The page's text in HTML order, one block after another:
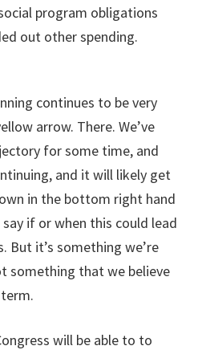
program obligations
out other spending.
continues to be very
arrow. There. We’ve
for some time, and
and it will likely get
in the bottom right hand
if or when this could lead
But it’s something we’re
something that we believe
will be able to to